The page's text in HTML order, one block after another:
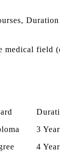
field
3
4